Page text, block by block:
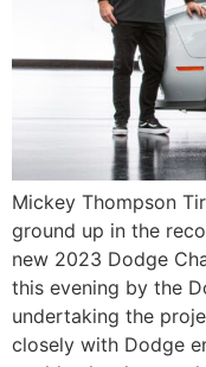
Mickey Thompson
ground up in the
new 2023 Dodge
this evening by the
undertaking the
closely with Dodge